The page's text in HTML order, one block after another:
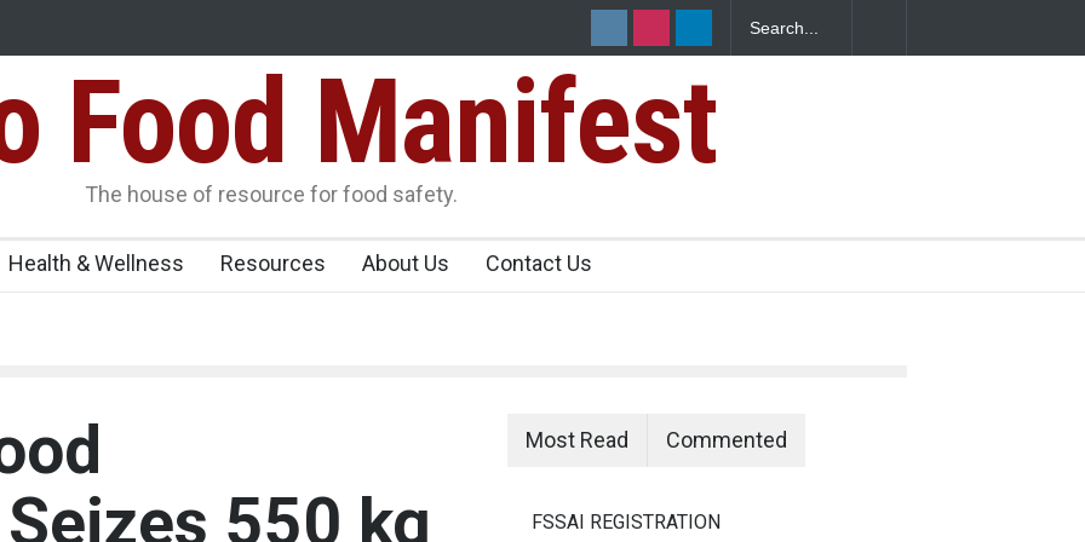
Maharashtra FDA Shuts 2 IIT Bombay Canteens Over FSSAI
Licence Violations
SickensFood Manifest
The house of resource for food safety.
Health & Wellness Resources About Us Contact Us
550 kg
Most Read Commented
FSSAI REGISTRATION